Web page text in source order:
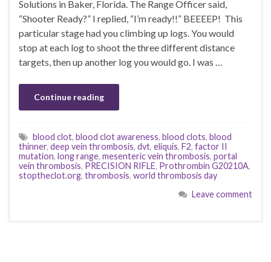
Solutions in Baker, Florida. The Range Officer said,
“Shooter Ready?” I replied, “I’m ready!!” BEEEEP! This
particular stage had you climbing up logs. You would
stop at each log to shoot the three different distance
targets, then up another log you would go. I was …
Continue reading
blood clot, blood clot awareness, blood clots, blood
thinner, deep vein thrombosis, dvt, eliquis, F2, factor II
mutation, long range, mesenteric vein thrombosis, portal
vein thrombosis, PRECISION RIFLE, Prothrombin G20210A,
stoptheclot.org, thrombosis, world thrombosis day
Leave comment